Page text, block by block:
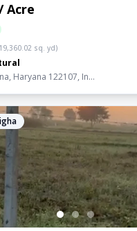
Acre
19,360.02 sq. yd)
Haryana 122107, In...